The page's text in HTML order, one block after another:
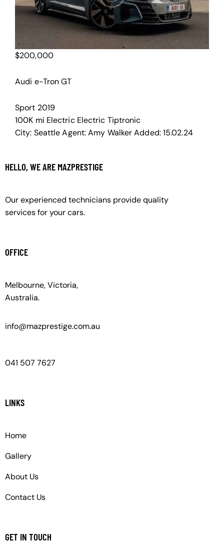
$200,000
Audi e-Tron GT
Sport 2019
100K mi Electric Electric Tiptronic
City: Seattle Agent:Amy Walker Added:15.02.24
HELLO, WE ARE MAZPRESTIGE
Our experienced technicians provide quality
services for your cars.
OFFICE
Melbourne, Victoria,
Australia.
info@mazprestige.com.au
041 507 7627
LINKS
Home
Gallery
About Us
Contact Us
GET IN TOUCH